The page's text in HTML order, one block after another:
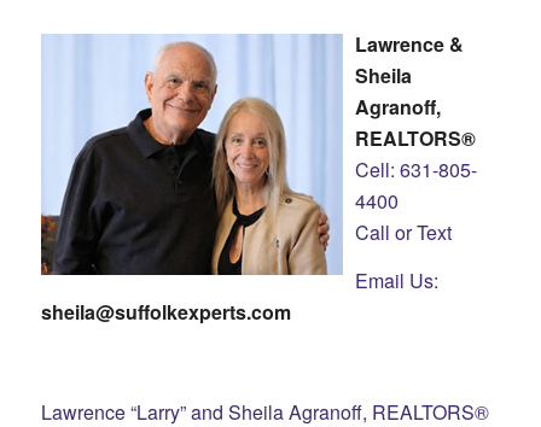
Lawrence &
Sheila
Agranoff,
REALTORS®
Cell: 631-805-
4400
Call or Text
Email Us:
sheila@suffolkexperts.com
Lawrence “Larry” and Sheila Agranoff, REALTORS®